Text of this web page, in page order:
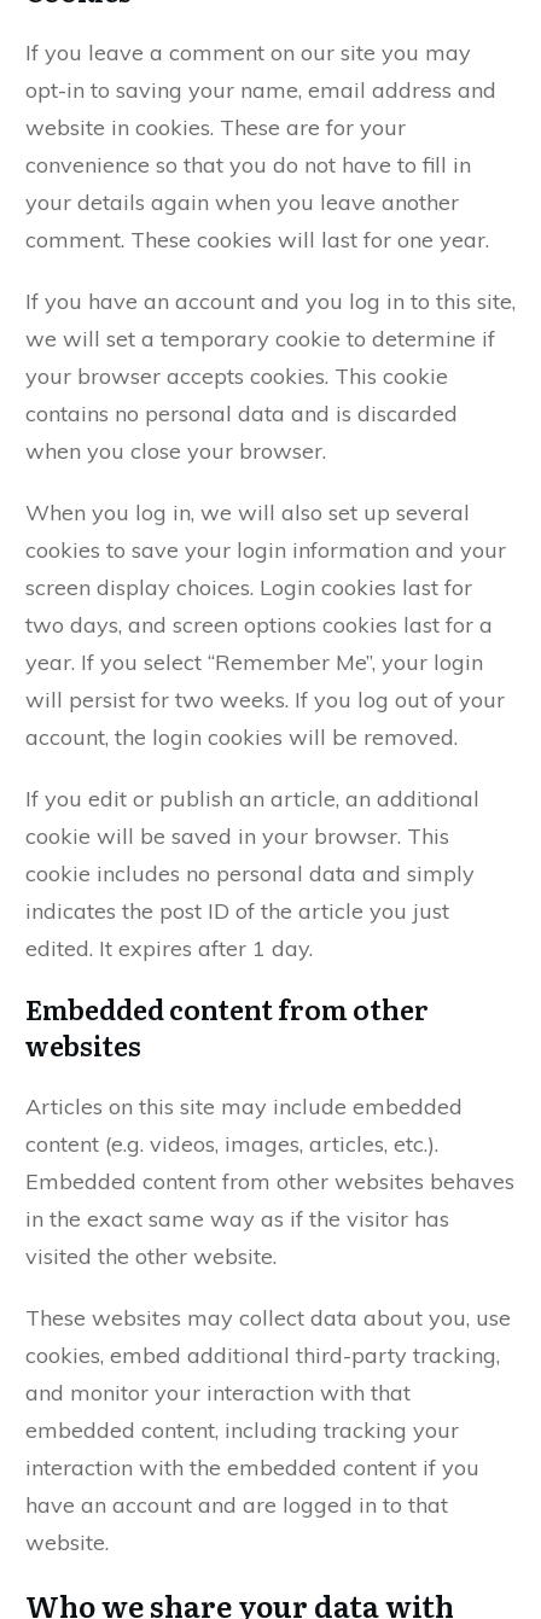
If you leave a comment on our site you may
opt-in to saving your name, email address and
website in cookies. These are for your
convenience so that you do not have to fill in
your details again when you leave another
comment. These cookies will last for one year.
If you have an account and you log in to this site,
we will set a temporary cookie to determine if
your browser accepts cookies. This cookie
contains no personal data and is discarded
when you close your browser.
When you log in, we will also set up several
cookies to save your login information and your
screen display choices. Login cookies last for
two days, and screen options cookies last for a
year. If you select “Remember Me”, your login
will persist for two weeks. If you log out of your
account, the login cookies will be removed.
If you edit or publish an article, an additional
cookie will be saved in your browser. This
cookie includes no personal data and simply
indicates the post ID of the article you just
edited. It expires after 1 day.
Embedded content from other
websites
Articles on this site may include embedded
content (e.g. videos, images, articles, etc.).
Embedded content from other websites behaves
in the exact same way as if the visitor has
visited the other website.
These websites may collect data about you, use
cookies, embed additional third-party tracking,
and monitor your interaction with that
embedded content, including tracking your
interaction with the embedded content if you
have an account and are logged in to that
website.
Who we share your data with